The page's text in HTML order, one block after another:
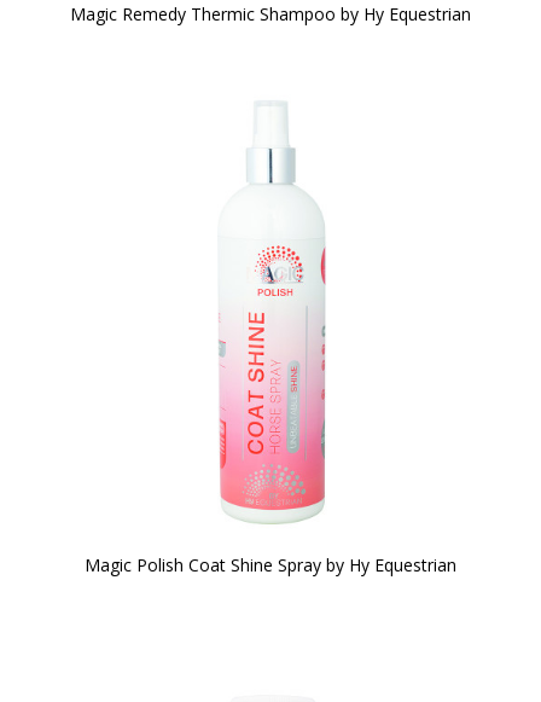
Magic Remedy Thermic Shampoo by Hy Equestrian
Magic Polish Coat Shine Spray by Hy Equestrian